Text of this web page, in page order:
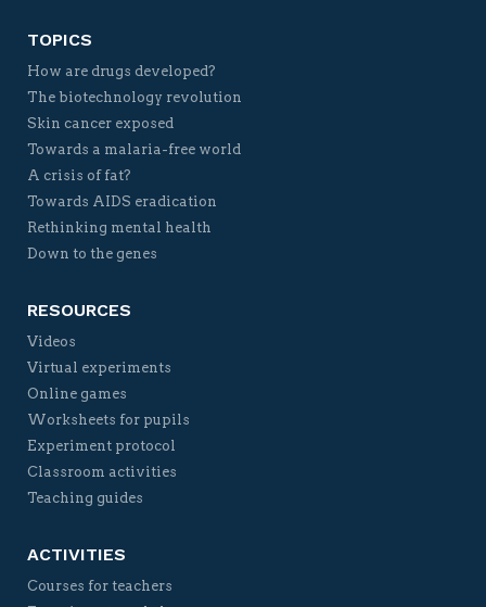
TOPICS
How are drugs developed?
The biotechnology revolution
Skin cancer exposed
Towards a malaria-free world
A crisis of fat?
Towards AIDS eradication
Rethinking mental health
Down to the genes
RESOURCES
Videos
Virtual experiments
Online games
Worksheets for pupils
Experiment protocol
Classroom activities
Teaching guides
ACTIVITIES
Courses for teachers